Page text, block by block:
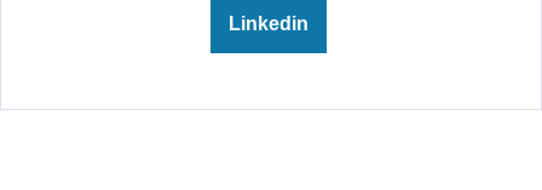
Linkedin